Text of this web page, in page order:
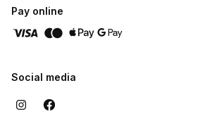
Love that space within.
Quiet that space within.
Pay online
Social media